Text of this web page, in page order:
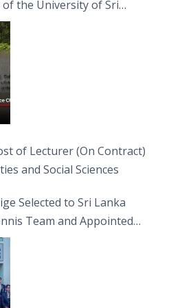
of the University of Sri
of Lecturer (On Contract)
and Social Sciences
Selected to Sri Lanka
Team and Appointed